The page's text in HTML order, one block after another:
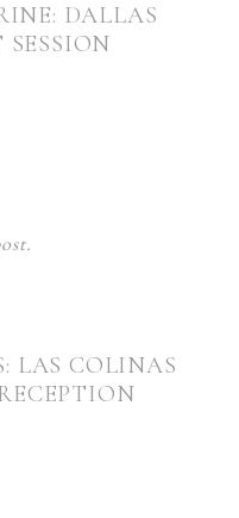
DALLAS
LAS COLINAS